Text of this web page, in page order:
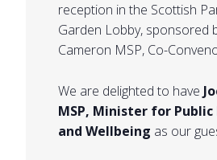
reception in the Scottish
Garden Lobby, sponsored
Cameron MSP, Co-
We are delighted to have
MSP, Minister for
and Wellbeing as our